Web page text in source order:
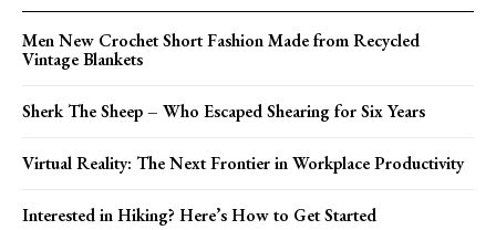
Men New Crochet Short Fashion Made from Recycled
Vintage Blankets
Sherk The Sheep – Who Escaped Shearing for Six Years
Virtual Reality: The Next Frontier in Workplace Productivity
Interested in Hiking? Here’s How to Get Started